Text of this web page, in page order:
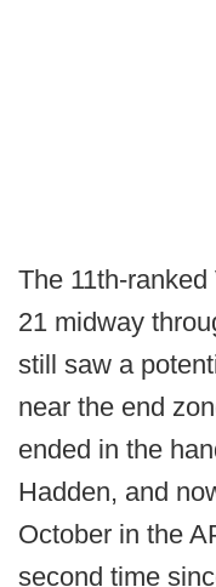
The 11th-
21 midway
still saw a
near the end
ended in the
Hadden, and
October in the
second time